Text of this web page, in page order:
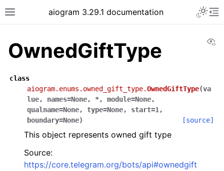
Toggle site navigation sidebar
aiogram 3.29.1 documentation
OwnedGiftType
class
aiogram.enums.owned_gift_type.OwnedGiftType(va
lue, names=None, *, module=None,
qualname=None, type=None, start=1 ,
boundary=None) [source]
This object represents owned gift type
Source:
https://core.telegram.org/bots/api#ownedgift